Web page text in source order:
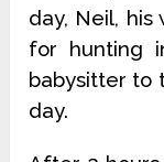
day, Neil,
for hunting
babysitter to
day.